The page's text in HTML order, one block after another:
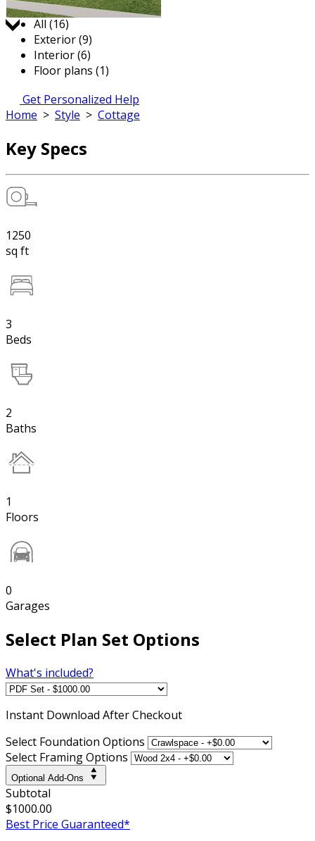
Jump to:
All (16)
Exterior (9)
Interior (6)
Floor plans (1)
Get Personalized Help
Home > Style > Cottage
Key Specs
1250
sq ft
3
Beds
2
Baths
1
Floors
0
Garages
Select Plan Set Options
What's included?
Instant Download After Checkout
Select Foundation Options
Select Framing Options
Optional Add-Ons
Subtotal
$1000.00
Best Price Guaranteed*